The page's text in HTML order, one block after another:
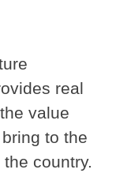
real
value
to the
country.